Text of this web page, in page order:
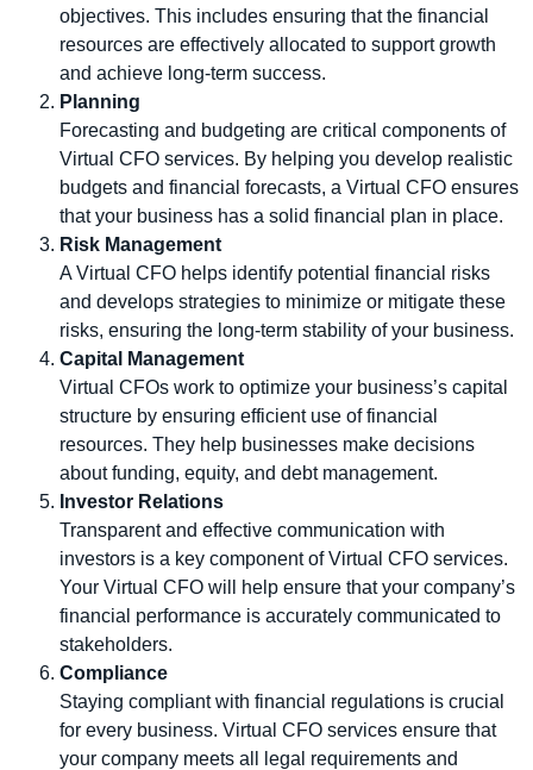
objectives. This includes ensuring that the financial
resources are effectively allocated to support growth
and achieve long-term success.
Planning
Forecasting and budgeting are critical components of
Virtual CFO services. By helping you develop realistic
budgets and financial forecasts, a Virtual CFO ensures
that your business has a solid financial plan in place.
Risk Management
A Virtual CFO helps identify potential financial risks
and develops strategies to minimize or mitigate these
risks, ensuring the long-term stability of your business.
Capital Management
Virtual CFOs work to optimize your business’s capital
structure by ensuring efficient use of financial
resources. They help businesses make decisions
about funding, equity, and debt management.
Investor Relations
Transparent and effective communication with
investors is a key component of Virtual CFO services.
Your Virtual CFO will help ensure that your company’s
financial performance is accurately communicated to
stakeholders.
Compliance
Staying compliant with financial regulations is crucial
for every business. Virtual CFO services ensure that
your company meets all legal requirements and